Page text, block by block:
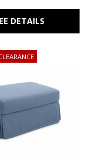
DETAILS